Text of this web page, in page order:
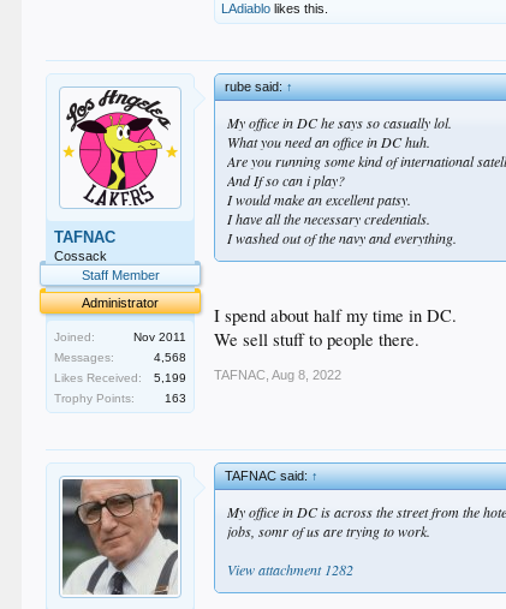
LAdiablo likes this.
TAFNAC
Cossack
Staff Member
Administrator
Joined:
Nov 2011
Messages:
4,568
Likes Received:
5,199
Trophy Points:
163
rube said:↑
My office in DC he says so casually lol.
What you need an office in DC huh.
Are you running some kind of international
And If so can i play?
I would make an excellent patsy.
I have all the necessary credentials.
I washed out of the navy and everything.
I spend about half my time in DC.
We sell stuff to people there.
TAFNAC Aug 8, 2022
TAFNAC said:↑
My office in DC is across the street from the
jobs, somr of us are trying to work.
View attachment 1282